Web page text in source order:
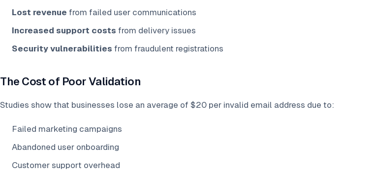
Lost revenue from failed user communications
Increased support costs from delivery issues
Security vulnerabilities from fraudulent registrations
The Cost of Poor Validation
Studies show that businesses lose an average of $20 per invalid email address due to:
Failed marketing campaigns
Abandoned user onboarding
Customer support overhead